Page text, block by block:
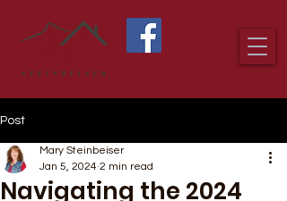
Post
Navigating the 2024
Mary Steinbeiser
Jan 5, 2024 2 min read